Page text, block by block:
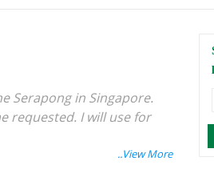
Serapong in Singapore.
requested. I will use for